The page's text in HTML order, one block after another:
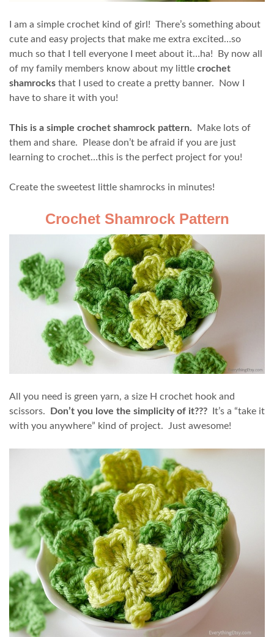
I am a simple crochet kind of girl! There’s something about
cute and easy projects that make me extra excited…so
much so that I tell everyone I meet about it…ha! By now all
of my family members know about my little crochet
shamrocks that I used to create a pretty banner. Now I
have to share it with you!
This is a simple crochet shamrock pattern. Make lots of
them and share. Please don’t be afraid if you are just
learning to crochet…this is the perfect project for you!
Create the sweetest little shamrocks in minutes!
Crochet Shamrock Pattern
All you need is green yarn, a size H crochet hook and
scissors.
Don’t you love the simplicity of it??? It’s a “take it
with you anywhere” kind of project. Just awesome!